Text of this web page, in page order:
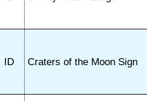
ID Craters of the Moon Sign